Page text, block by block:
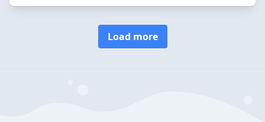
Load more